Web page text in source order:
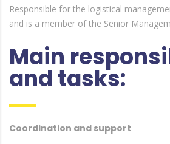
Responsible for the logistical
and is a member of the Senior
Main
and tasks:
Coordination and support